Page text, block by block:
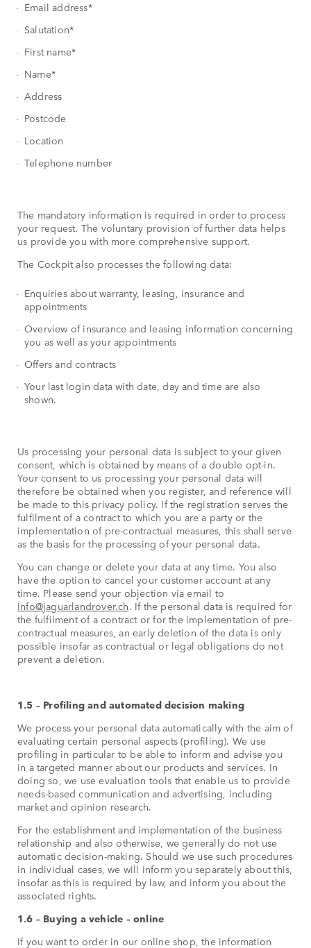
Email address*
Salutation*
First name*
Name*
Address
Postcode
Location
Telephone number
The mandatory information is required in order to process
your request. The voluntary provision of further data helps
us provide you with more comprehensive support.
The Cockpit also processes the following data:
Enquiries about warranty, leasing, insurance and
appointments
Overview of insurance and leasing information concerning
you as well as your appointments
Offers and contracts
Your last login data with date, day and time are also
shown.
Us processing your personal data is subject to your given
consent, which is obtained by means of a double opt-in.
Your consent to us processing your personal data will
therefore be obtained when you register, and reference will
be made to this privacy policy. If the registration serves the
fulfilment of a contract to which you are a party or the
implementation of pre-contractual measures, this shall serve
as the basis for the processing of your personal data.
You can change or delete your data at any time. You also
have the option to cancel your customer account at any
time. Please send your objection via email to
info@jaguarlandrover.ch. If the personal data is required for
the fulfilment of a contract or for the implementation of pre-
contractual measures, an early deletion of the data is only
possible insofar as contractual or legal obligations do not
prevent a deletion.
1.5 – Profiling and automated decision making
We process your personal data automatically with the aim of
evaluating certain personal aspects (profiling). We use
profiling in particular to be able to inform and advise you
in a targeted manner about our products and services. In
doing so, we use evaluation tools that enable us to provide
needs-based communication and advertising, including
market and opinion research.
For the establishment and implementation of the business
relationship and also otherwise, we generally do not use
automatic decision-making. Should we use such procedures
in individual cases, we will inform you separately about this,
insofar as this is required by law, and inform you about the
associated rights.
1.6 – Buying a vehicle – online
If you want to order in our online shop, the information